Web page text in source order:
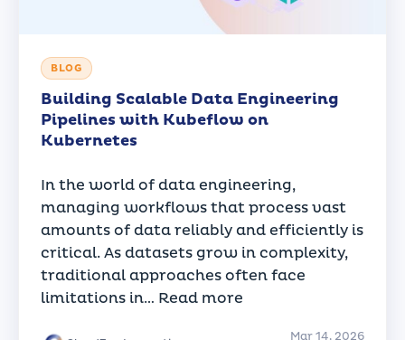
BLOG
Building Scalable Data Engineering
Pipelines with Kubeflow on
Kubernetes
In the world of data engineering,
managing workflows that process vast
amounts of data reliably and efficiently is
critical. As datasets grow in complexity,
traditional approaches often face
limitations in… Read more
Mar 14, 2026